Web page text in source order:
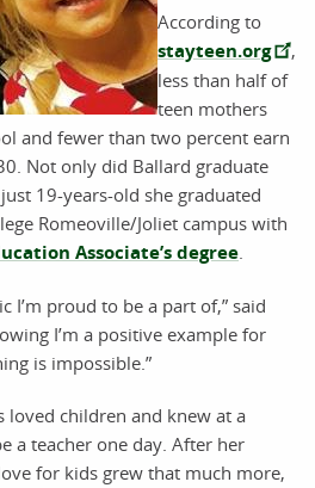
According to
stayteen.org
,
less than half of
teen mothers
and fewer than two percent earn
Not only did Ballard graduate
19-years-old she graduated
Romeoville/Joliet campus with
Associate’s degree.
I’m proud to be a part of,” said
I’m a positive example for
is impossible.”
loved children and knew at a
a teacher one day. After her
for kids grew that much more,